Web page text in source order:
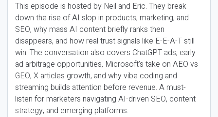
This episode is hosted by Neil and Eric. They break
down the rise of AI slop in products, marketing, and
SEO, why mass AI content briefly ranks then
disappears, and how real trust signals like E-E-A-T still
win. The conversation also covers ChatGPT ads, early
ad arbitrage opportunities, Microsoft’s take on AEO vs
GEO, X articles growth, and why vibe coding and
streaming builds attention before revenue. A must-
listen for marketers navigating AI-driven SEO, content
strategy, and emerging platforms.